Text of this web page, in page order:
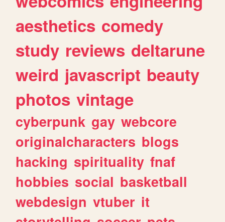
aesthetics comedy
study reviews deltarune
weird javascript beauty
photos vintage
cyberpunk gay webcore
originalcharacters blogs
hacking spirituality fnaf
hobbies social basketball
webdesign vtuber it